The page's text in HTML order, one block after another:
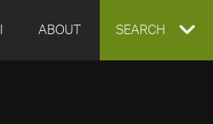
ABOUT EXPAND
SEARCH